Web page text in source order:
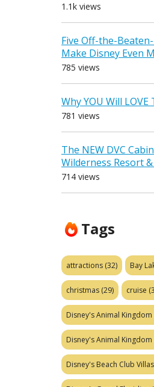
1.1k views
Five Off-the-
Make Disney Even
785 views
Why YOU Will
781 views
The NEW DVC
Wilderness Resort
714 views
Tags
attractions (32) Bay
christmas (29) cruise
Disney's Animal Kingdom
Disney's Animal
Disney's Beach Club Villas